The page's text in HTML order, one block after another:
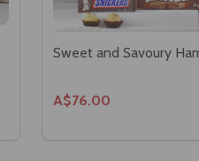
Sweet and Savoury
A$76.00